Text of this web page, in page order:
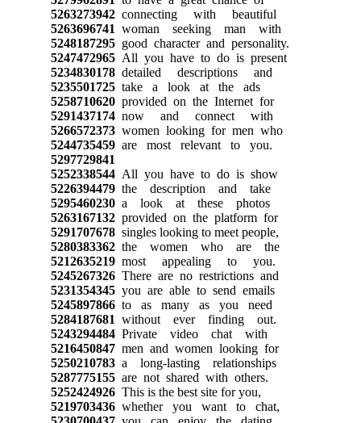
5263273942connecting with beautiful
5263696741 woman seeking man with
5248187295good character and personality.
5247472965All you have to do is present
5234830178detailed descriptions and
5235501725take a look at the ads
5258710620provided on the Internet for
5291437174now and connect with
5266572373women looking for men who
5244735459are most relevant to you.
5297729841
5252338544All you have to do is show
5226394479the description and take
5295460230a look at these photos
5263167132provided on the platform for
5291707678singles looking to meet people,
5280383362the women who are the
5212635219most appealing to you.
5245267326There are no restrictions and
5231354345you are able to send emails
5245897866to as many as you need
5284187681 without ever finding out.
5243294484Private video chat with
5216450847men and women looking for
5250210783a long-lasting relationships
5287775155are not shared with others.
5252424926This is the best site for you,
5219703436whether you want to chat,